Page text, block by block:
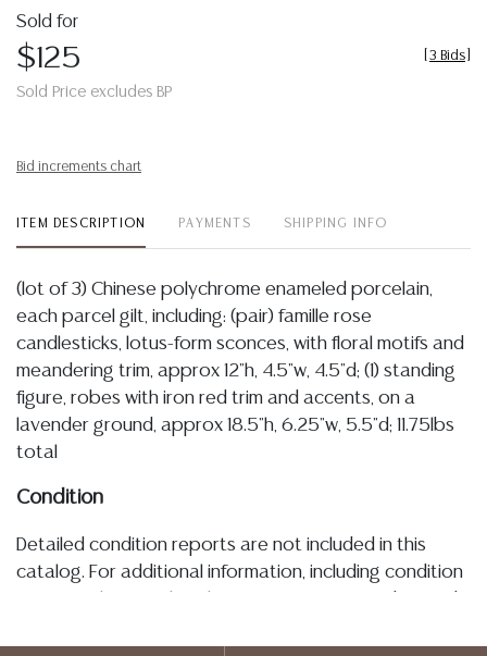
Sold for
$125
Sold Price excludes BP
3 Bids
Bid increments chart
ITEM DESCRIPTION PAYMENTS SHIPPING INFO
(lot of 3) Chinese polychrome enameled porcelain,
each parcel gilt, including: (pair) famille rose
candlesticks, lotus-form sconces, with floral motifs and
meandering trim, approx 12"h, 4.5"w, 4.5"d; (1) standing
figure, robes with iron red trim and accents, on a
lavender ground, approx 18.5"h, 6.25"w, 5.5"d; 11.75lbs
total
Condition
Detailed condition reports are not included in this
catalog. For additional information, including condition